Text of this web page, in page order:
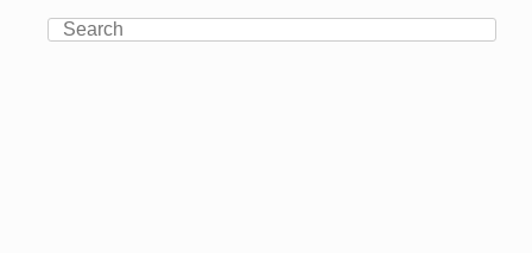
Search
for: